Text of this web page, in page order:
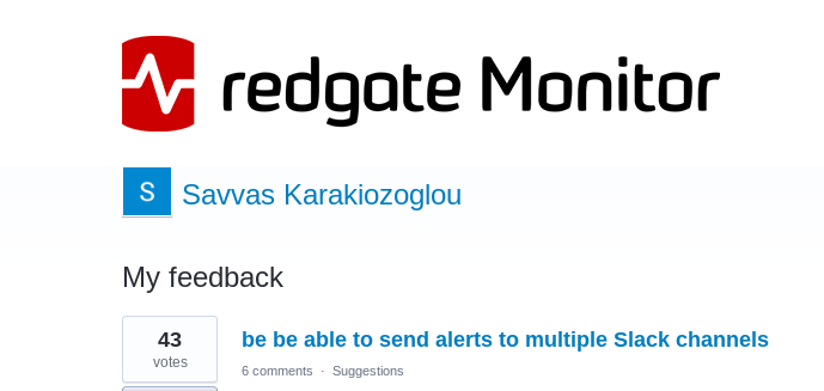
Savvas Karakiozoglou
My feedback
1
result
found
be be able to send alerts to multiple Slack channels
43
votes 6 comments · Suggestions